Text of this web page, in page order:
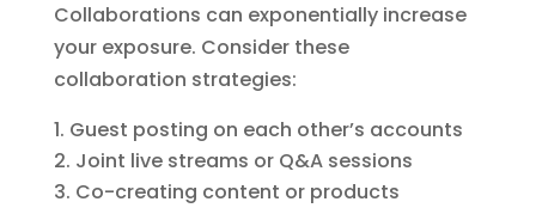
Collaborations can exponentially increase
your exposure. Consider these
collaboration strategies:
Guest posting on each other’s accounts
Joint live streams or Q&A sessions
Co-creating content or products